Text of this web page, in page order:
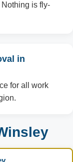
is fly-
in
for all work